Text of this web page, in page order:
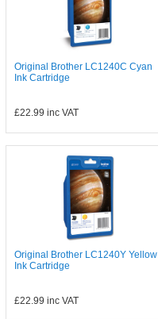
Original Brother LC1240C Cyan
Ink Cartridge
£22.99 inc VAT
Original Brother LC1240Y Yellow
Ink Cartridge
£22.99 inc VAT